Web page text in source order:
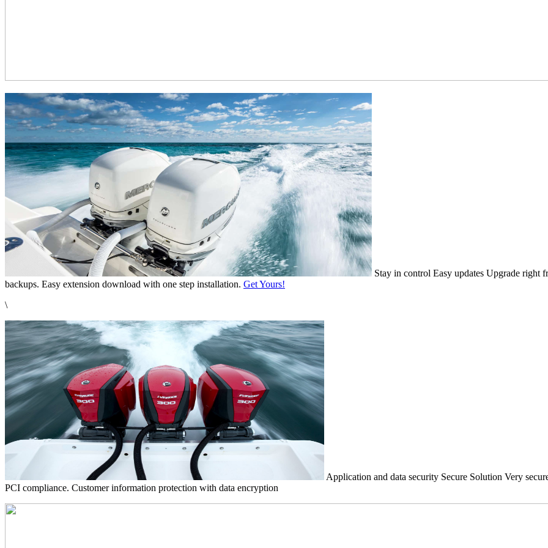
Stay in control Easy updates Upgrade right
backups. Easy extension download with one step installation. Get Yours!
\
Application and data security Secure Solution Very
PCI compliance. Customer information protection with data encryption